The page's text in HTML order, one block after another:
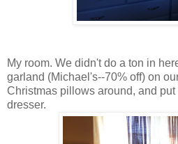
My room. We didn't do a ton in
garland (Michael's--70% off) on
Christmas pillows around, and
dresser.